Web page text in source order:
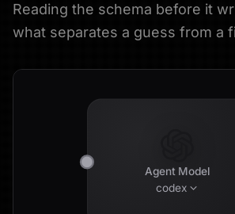
Reading the schema before it
what separates a guess from a
Agent Model
codex